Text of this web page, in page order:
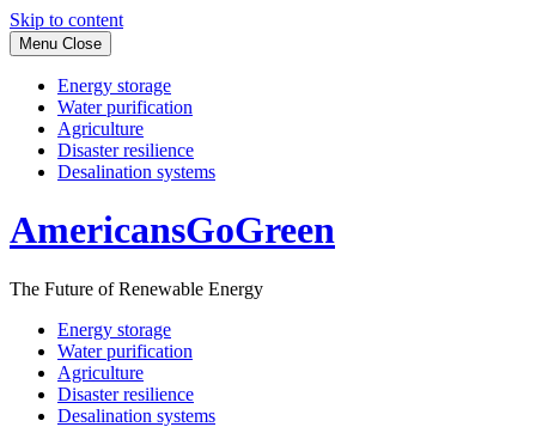
Skip to content
Menu Close
Energy storage
Water purification
Agriculture
Disaster resilience
Desalination systems
AmericansGoGreen
The Future of Renewable Energy
Energy storage
Water purification
Agriculture
Disaster resilience
Desalination systems